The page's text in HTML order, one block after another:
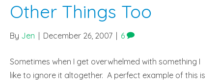
Other Things Too
By Jen December 26, 2007 6
Sometimes when I get overwhelmed with something I
like to ignore it altogether. A perfect example of this is